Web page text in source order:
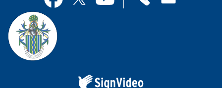
YouTube